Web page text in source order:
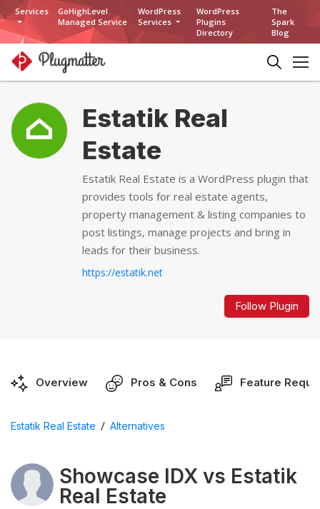
Services
GoHighLevel
Managed Service
WordPress
Services
WordPress
Plugins
Directory
The
Spark
Blog
Estatik Real
Estate
Estatik Real Estate is a WordPress plugin that
provides tools for real estate agents,
property management & listing companies to
post listings, manage projects and bring in
leads for their business.
https://estatik.net
Follow Plugin
Overview Pros & Cons Feature
Estatik Real Estate / Alternatives
Showcase IDX vs Estatik
Real Estate